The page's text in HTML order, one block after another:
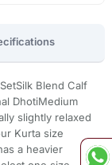
Blend Calf
DhotiMedium
slightly relaxed
Kurta size
a heavier